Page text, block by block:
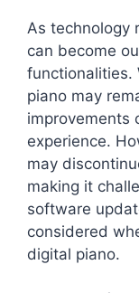
As technology
can become
functionalities.
piano may
improvements
experience.
may
making it
software
considered
digital piano.